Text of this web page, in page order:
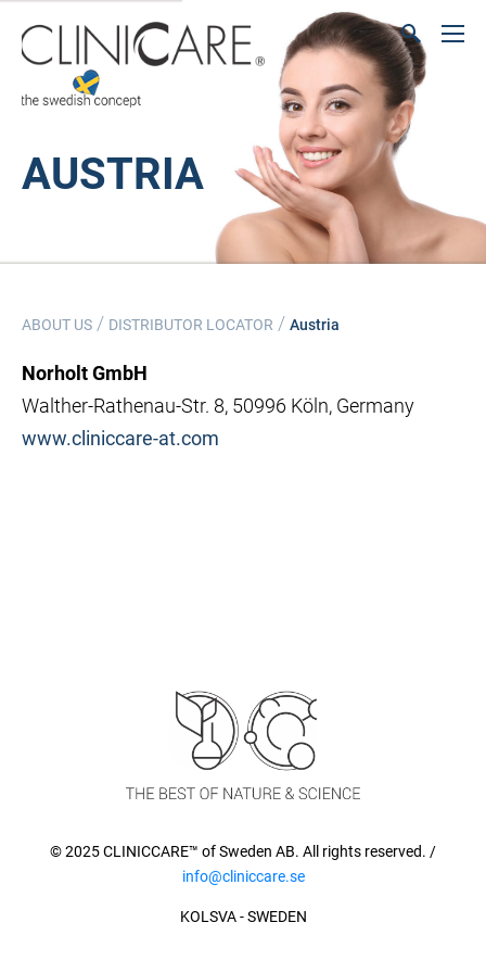
AUSTRIA
ABOUT US / DISTRIBUTOR LOCATOR / Austria
Norholt GmbH
Walther-Rathenau-Str. 8, 50996 Köln, Germany
www.cliniccare-at.com
© 2025 CLINICCARE™ of Sweden AB. All rights reserved. /
info@cliniccare.se
KOLSVA - SWEDEN